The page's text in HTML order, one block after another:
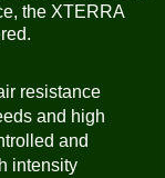
the XTERRA
resistance
and high
and
intensity